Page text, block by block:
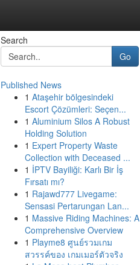
Search
Go
Published News
1 Ataşehir bölgesindeki
Escort Çözümleri: Seçen...
1 Aluminium Silos A Robust
Holding Solution
1 Expert Property Waste
Collection with Deceased ...
1 İPTV Bayiliği: Karlı Bir İş
Fırsatı mı?
1 Rajawd777 Livegame:
Sensasi Pertarungan Lan...
1 Massive Riding Machines: A
Comprehensive Overview
1 Playme8 ศูนย์รวมเกม
สวรรค์ของ เกมเมอร์ตัวจริง